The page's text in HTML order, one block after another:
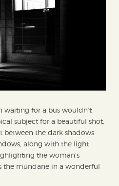
for a bus wouldn’t
subject for a beautiful shot.
between the dark shadows
along with the light
the woman’s
the mundane in a wonderful